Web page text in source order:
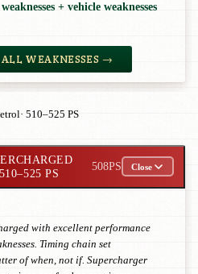
+ vehicle weaknesses
WEAKNESSES →
· 510–525 PS
PS
508PS Close
with excellent performance
Timing chain set
of when, not if. Supercharger